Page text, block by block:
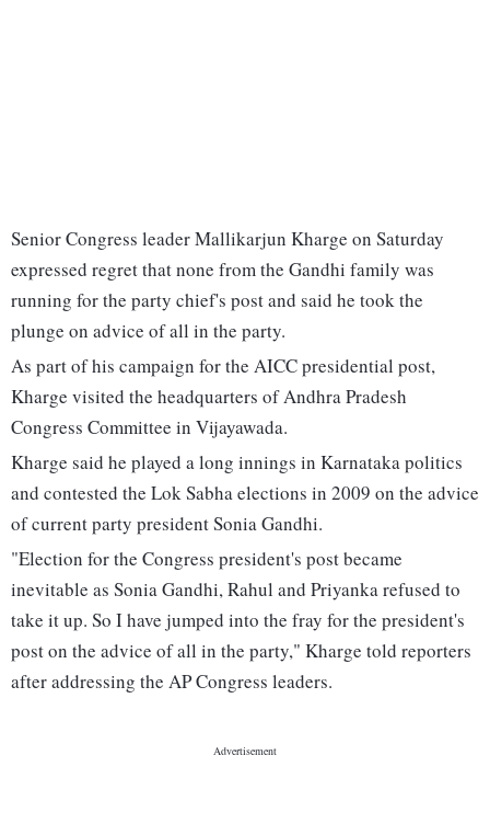
Senior Congress leader Mallikarjun Kharge on Saturday
expressed regret that none from the Gandhi family was
running for the party chief's post and said he took the
plunge on advice of all in the party.
As part of his campaign for the AICC presidential post,
Kharge visited the headquarters of Andhra Pradesh
Congress Committee in Vijayawada.
Kharge said he played a long innings in Karnataka politics
and contested the Lok Sabha elections in 2009 on the advice
of current party president Sonia Gandhi.
"Election for the Congress president's post became
inevitable as Sonia Gandhi, Rahul and Priyanka refused to
take it up. So I have jumped into the fray for the president's
post on the advice of all in the party," Kharge told reporters
after addressing the AP Congress leaders.